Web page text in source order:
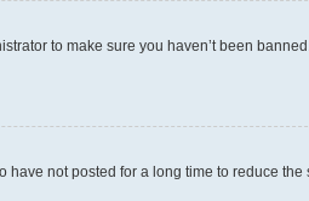
to make sure you haven’t been
not posted for a long time to reduce the